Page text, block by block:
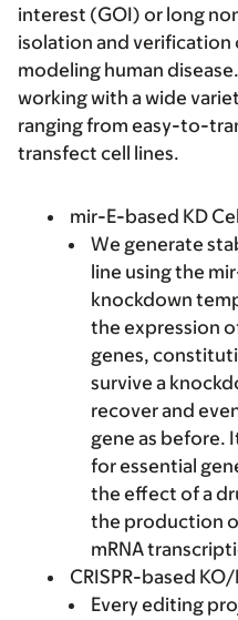
interest (GOI) or long
isolation and verification
modeling human
working with a wide
ranging from easy-to-
transfect cell lines.
mir-E-based KD
We generate
line using the
knockdown
the expression
genes,
survive a
recover and
gene as before.
for essential
the effect of a
the production
mRNA
CRISPR-based
Every editing